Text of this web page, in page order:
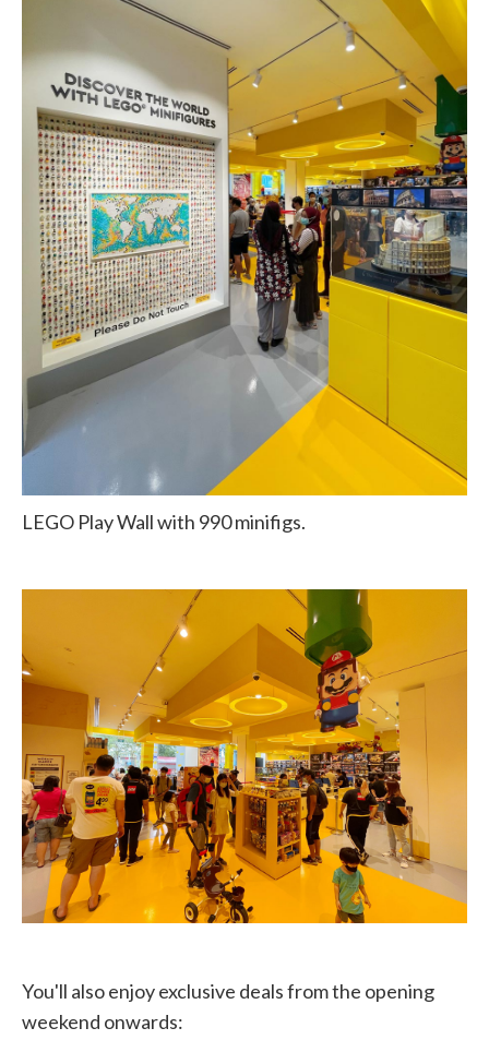
LEGO Play Wall with 990 minifigs.
You'll also enjoy exclusive deals from the opening
weekend onwards: